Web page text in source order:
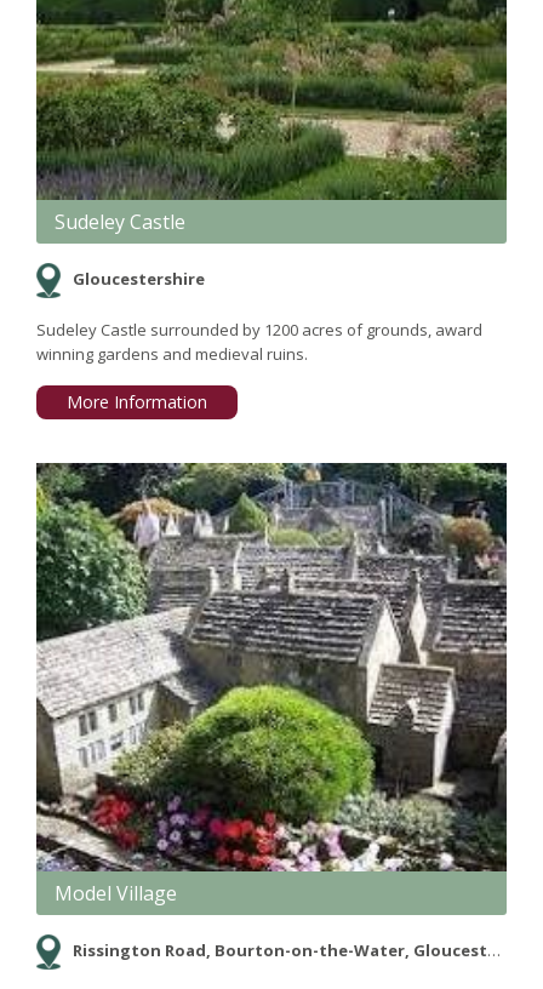
Sudeley Castle
Gloucestershire
Sudeley Castle surrounded by 1200 acres of grounds, award
winning gardens and medieval ruins.
More Information
Model Village
Rissington Road, Bourton-on-the-Water, Gloucestershire GL54 2AF